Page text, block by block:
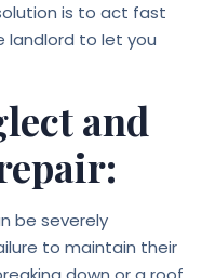
is to act fast
landlord to let you
and
be severely
to maintain their